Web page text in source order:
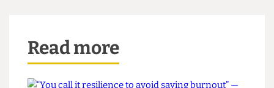
nuanced understanding. We can do more and we
can do better, but first, the anchor that is the term
BAME has to be cut.